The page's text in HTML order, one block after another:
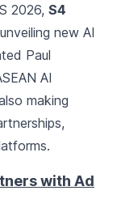
2026, S4
new AI
Paul
AI
making
with Ad